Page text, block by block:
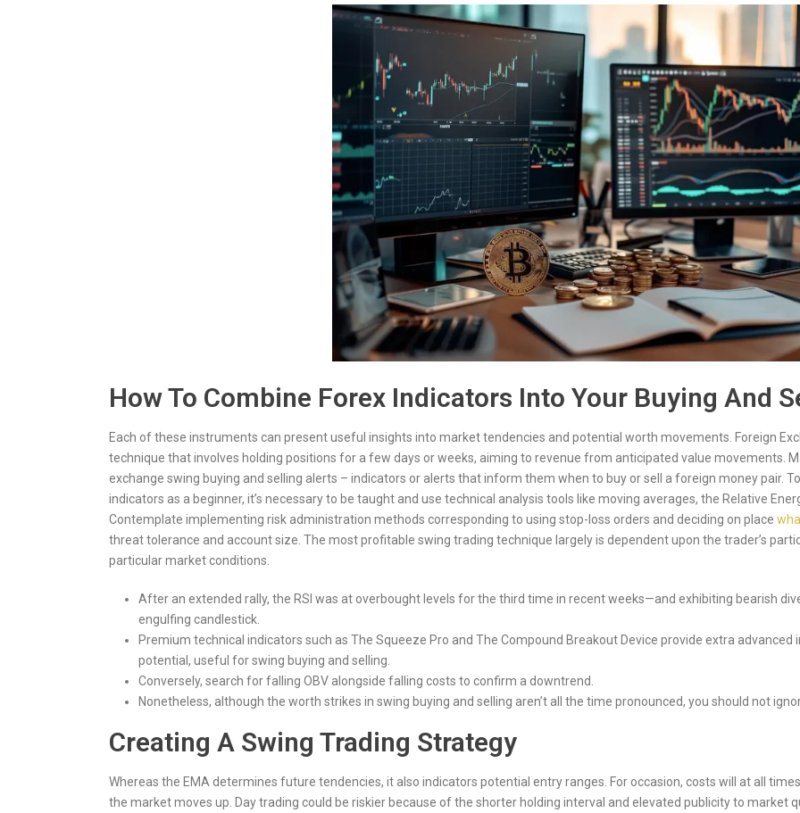
How To Combine Forex Indicators Into Your Buying And
Each of these instruments can present useful insights into market tendencies and potential worth movements. Foreign
technique that involves holding positions for a few days or weeks, aiming to revenue from anticipated value movements.
exchange swing buying and selling alerts – indicators or alerts that inform them when to buy or sell a foreign money pair.
indicators as a beginner, it’s necessary to be taught and use technical analysis tools like moving averages, the Relative
Contemplate implementing risk administration methods corresponding to using stop-loss orders and deciding on place
threat tolerance and account size. The most profitable swing trading technique largely is dependent upon the trader’s
particular market conditions.
After an extended rally, the RSI was at overbought levels for the third time in recent weeks—and exhibiting bearish
engulfing candlestick.
Premium technical indicators such as The Squeeze Pro and The Compound Breakout Device provide extra
potential, useful for swing buying and selling.
Conversely, search for falling OBV alongside falling costs to confirm a downtrend.
Nonetheless, although the worth strikes in swing buying and selling aren’t all the time pronounced, you should not
Creating A Swing Trading Strategy
Whereas the EMA determines future tendencies, it also indicators potential entry ranges. For occasion, costs will at all
the market moves up. Day trading could be riskier because of the shorter holding interval and elevated publicity to market